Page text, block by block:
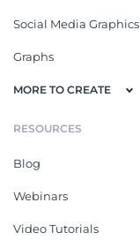
Social Media Graphics
Graphs
MORE TO CREATE
RESOURCES
Blog
Webinars
Video Tutorials